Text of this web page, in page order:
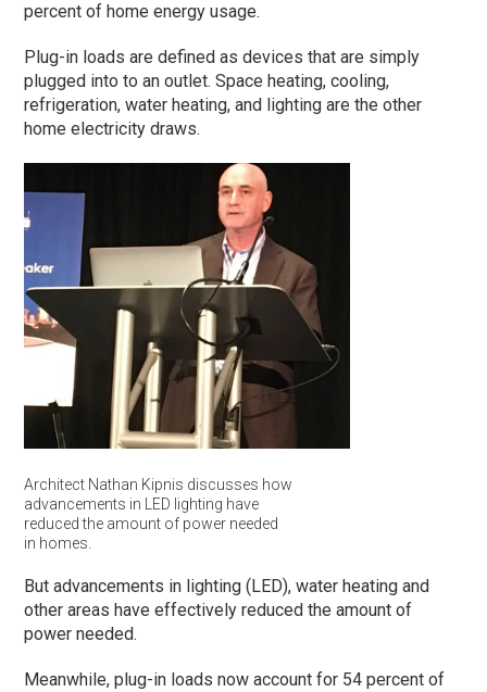
percent of home energy usage.
Plug-in loads are defined as devices that are simply
plugged into to an outlet. Space heating, cooling,
refrigeration, water heating, and lighting are the other
home electricity draws.
Architect Nathan Kipnis discusses how
advancements in LED lighting have
reduced the amount of power needed
in homes.
But advancements in lighting (LED), water heating and
other areas have effectively reduced the amount of
power needed.
Meanwhile, plug-in loads now account for 54 percent of